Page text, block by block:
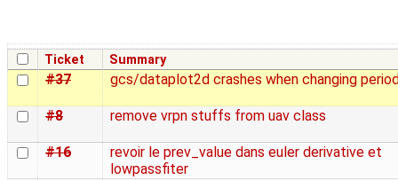
Ticket Summary
#37 gcs/dataplot2d crashes when changing
#8 remove vrpn stuffs from uav class
#16
revoir le prev_value dans euler derivative et
lowpassfiter